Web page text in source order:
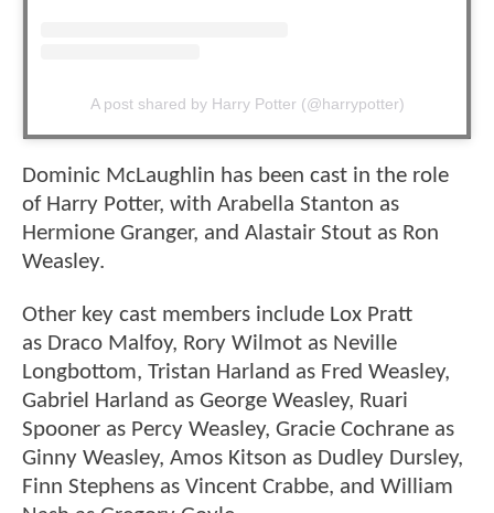
A post shared by Harry Potter (@harrypotter)
Dominic McLaughlin has been cast in the role
of Harry Potter, with Arabella Stanton as
Hermione Granger, and Alastair Stout as Ron
Weasley.
Other key cast members include Lox Pratt
as Draco Malfoy, Rory Wilmot as Neville
Longbottom, Tristan Harland as Fred Weasley,
Gabriel Harland as George Weasley, Ruari
Spooner as Percy Weasley, Gracie Cochrane as
Ginny Weasley, Amos Kitson as Dudley Dursley,
Finn Stephens as Vincent Crabbe, and William